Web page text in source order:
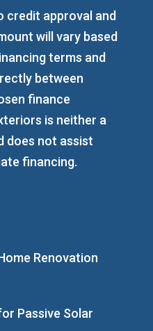
credit approval and
will vary based
terms and
between
finance
is neither a
does not assist
financing.
Renovation
Passive Solar